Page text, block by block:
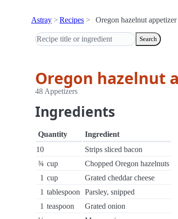
Astray Recipes Oregon hazelnut appetizer
Search
Oregon hazelnut
48 Appetizers
Ingredients
Quantity
Ingredient
10
Strips sliced bacon
¾ cup
Chopped Oregon hazelnuts
1 cup
Grated cheddar cheese
1 tablespoon
Parsley, snipped
1 teaspoon
Grated onion